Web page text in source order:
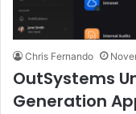
Chris Fernando
OutSystems
Generation